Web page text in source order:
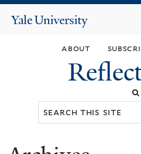
main
content
Yale
about